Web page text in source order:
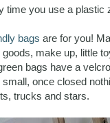
time you use a plastic
bags are for you!
make up, little
bags have a
once closed
trucks and stars.